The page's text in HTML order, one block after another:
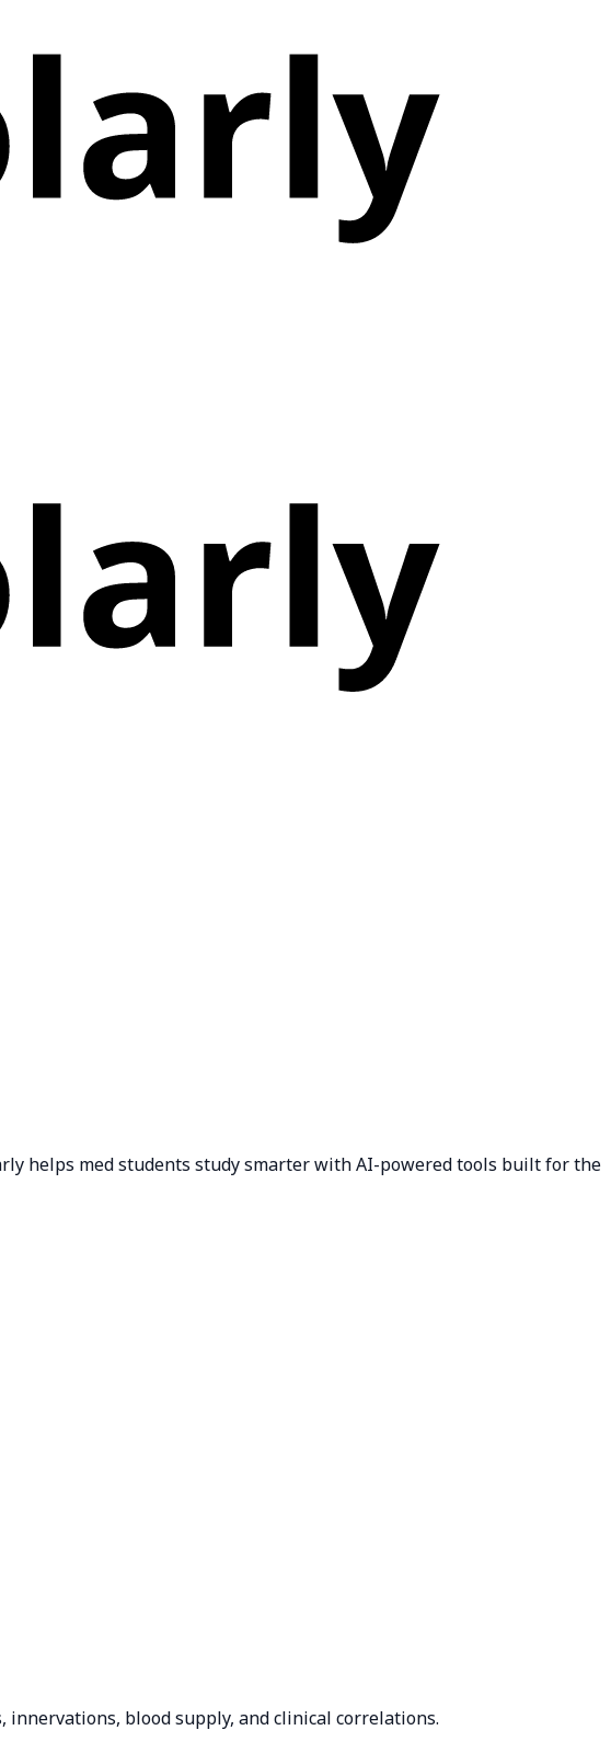
helps med students study smarter with AI-powered tools built for the
innervations, blood supply, and clinical correlations.